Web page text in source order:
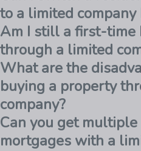
to a limited
Am I still a first-time
through a limited
What are the
buying a property
company?
Can you get
mortgages with a